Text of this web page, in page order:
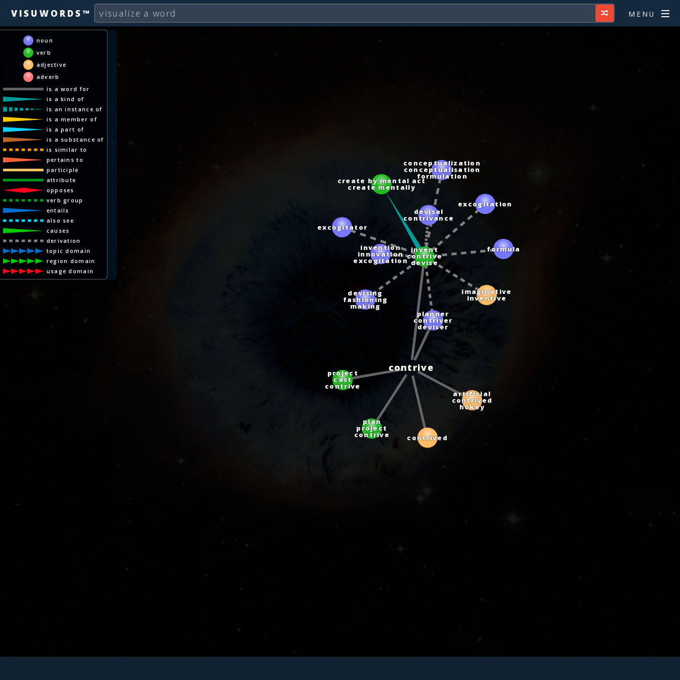
VISUWORDS™ MENU
noun
verb
adjective
adverb
is a word for
is a kind of
is an instance of
is a member of
is a part of
is a substance of
is similar to
pertains to
participle
attribute
opposes
verb group
entails
also see
causes
derivation
topic domain
region domain
usage domain
contrive
invent
contrive
devise
plan
project
contrive
project
cast
contrive artificial
contrived
hokey
contrived
planner
contriver
deviser
create by mental act
create mentally
formula
conceptualization
conceptualisation
formulation
invention
innovation
excogitation
excogitation
excogitator
devising
fashioning
making
devisal
contrivance
imaginative
inventive